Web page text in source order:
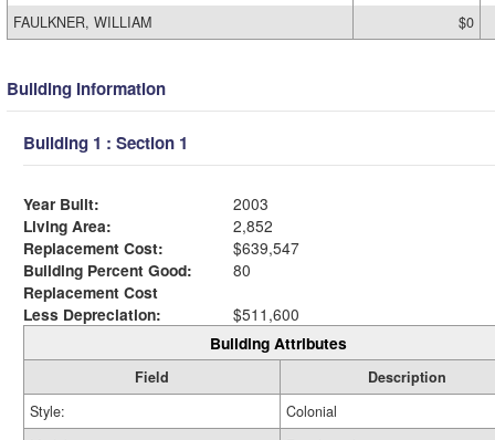
FAULKNER, WILLIAM
$0
Building Information
Building 1 : Section 1
Year Built:
2003
Living Area:
2,852
Replacement Cost:
$639,547
Building Percent Good:
80
Replacement Cost
Less Depreciation:
$511,600
Building Attributes
Field
Description
Style:
Colonial